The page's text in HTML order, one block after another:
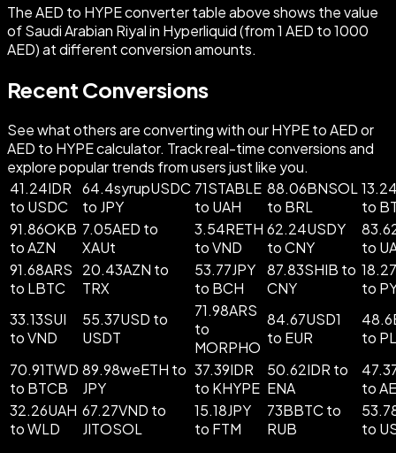
The AED to HYPE converter table above shows the value
of Saudi Arabian Riyal in Hyperliquid (from 1 AED to 1000
AED) at different conversion amounts.
Recent Conversions
See what others are converting with our HYPE to AED or
AED to HYPE calculator. Track real-time conversions and
explore popular trends from users just like you.
41.24IDR
to USDC
64.4syrupUSDC
to JPY
71STABLE
to UAH
88.06BNSOL
to BRL
to
91.86OKB
to AZN
7.05AED to
XAUt
3.54RETH
to VND
62.24USDY
to CNY
to
91.68ARS
to LBTC
20.43AZN to
TRX
53.77JPY
to BCH
87.83SHIB to
CNY
to
33.13SUI
to VND
55.37USD to
USDT
71.98ARS
to
MORPHO
84.67USD1
to EUR
to
70.91TWD
to BTCB
89.98weETH to
JPY
37.39IDR
to KHYPE
50.62IDR to
ENA
to
32.26UAH
to WLD
67.27VND to
JITOSOL
15.18JPY
to FTM
73BBTC to
RUB
to